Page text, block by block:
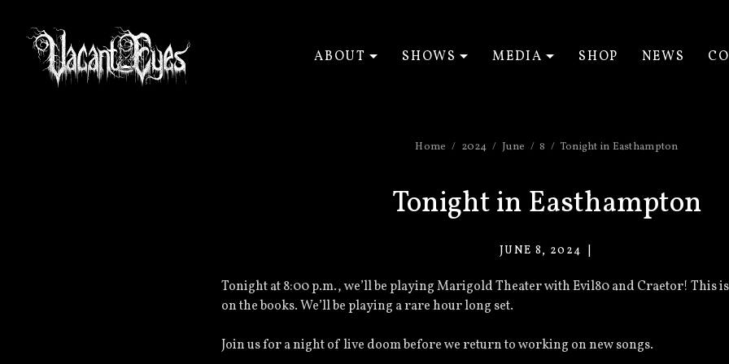
ABOUT SHOWS MEDIA SHOP NEWS
Home 2024 June 8 Tonight in Easthampton
Tonight in Easthampton
JUNE 8, 2024
Tonight at 8:00 p.m., we’ll be playing Marigold Theater with Evil80 and Craetor! This
on the books. We’ll be playing a rare hour long set.
Join us for a night of live doom before we return to working on new songs.